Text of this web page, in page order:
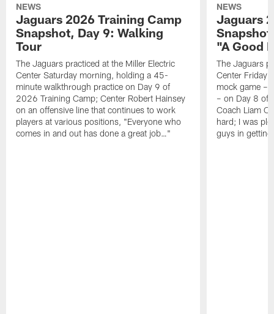
NEWS
Jaguars 2026 Training Camp
Snapshot, Day 9: Walking
Tour
The Jaguars practiced at the Miller Electric
Center Saturday morning, holding a 45-
minute walkthrough practice on Day 9 of
2026 Training Camp; Center Robert Hainsey
on an offensive line that continues to work
players at various positions, "Everyone who
comes in and out has done a great job…"
NEWS
Jaguars
"A Good
The Jaguars
Center Friday
mock game –
– on Day 8 of
Coach Liam
hard; I was
guys in